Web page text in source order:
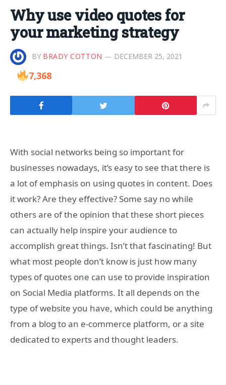
Why use video quotes for
your marketing strategy
BY BRADY COTTON DECEMBER 25, 2021
7,368
With social networks being so important for
businesses nowadays, it’s easy to see that there is
a lot of emphasis on using quotes in content. Does
it work? Are they effective? Some say no while
others are of the opinion that these short pieces
can actually help inspire your audience to
accomplish great things. Isn’t that fascinating! But
what most people don’t know is just how many
types of quotes one can use to provide inspiration
on Social Media platforms. It all depends on the
type of website you have, which could be anything
from a blog to an e-commerce platform, or a site
dedicated to experts and thought leaders.